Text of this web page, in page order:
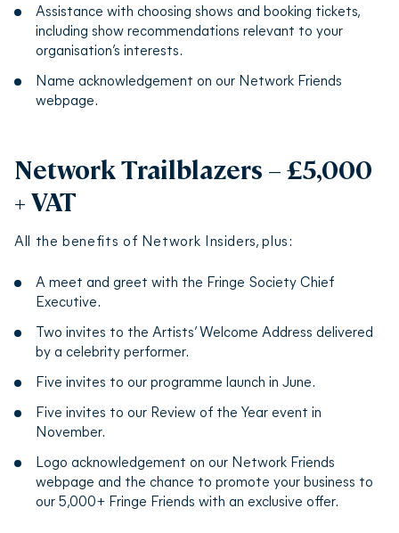
Assistance with choosing shows and booking tickets,
including show recommendations relevant to your
organisation’s interests.
Name acknowledgement on our Network Friends
webpage.
Network Trailblazers – £5,000
+ VAT
All the benefits of Network Insiders, plus:
A meet and greet with the Fringe Society Chief
Executive.
Two invites to the Artists’ Welcome Address delivered
by a celebrity performer.
Five invites to our programme launch in June.
Five invites to our Review of the Year event in
November.
Logo acknowledgement on our Network Friends
webpage and the chance to promote your business to
our 5,000+ Fringe Friends with an exclusive offer.